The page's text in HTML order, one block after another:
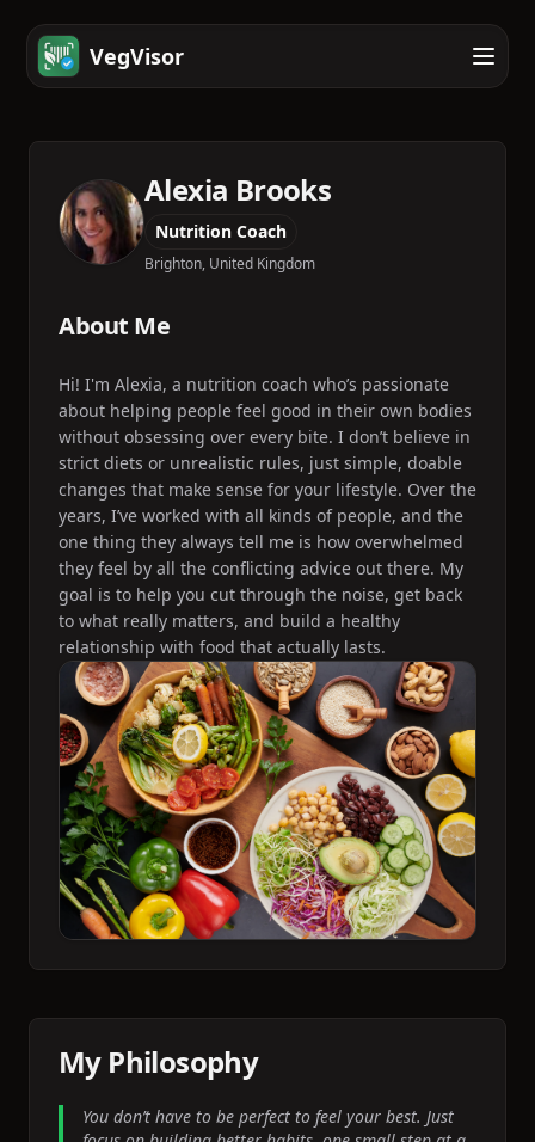
VegVisor
Alexia Brooks
Nutrition Coach
Brighton, United Kingdom
About Me
Hi! I'm Alexia, a nutrition coach who’s passionate
about helping people feel good in their own bodies
without obsessing over every bite. I don’t believe in
strict diets or unrealistic rules, just simple, doable
changes that make sense for your lifestyle. Over the
years, I’ve worked with all kinds of people, and the
one thing they always tell me is how overwhelmed
they feel by all the conflicting advice out there. My
goal is to help you cut through the noise, get back
to what really matters, and build a healthy
relationship with food that actually lasts.
My Philosophy
You don’t have to be perfect to feel your best. Just